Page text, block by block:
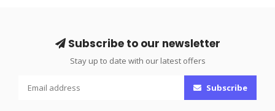
Subscribe to our newsletter
Stay up to date with our latest offers
Subscribe